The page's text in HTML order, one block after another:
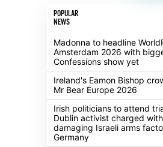
POPULAR
NEWS
Madonna to headline
Amsterdam 2026 with
Confessions show yet
Ireland's Eamon Bishop
Mr Bear Europe 2026
Irish politicians to attend
Dublin activist charged with
damaging Israeli arms
Germany